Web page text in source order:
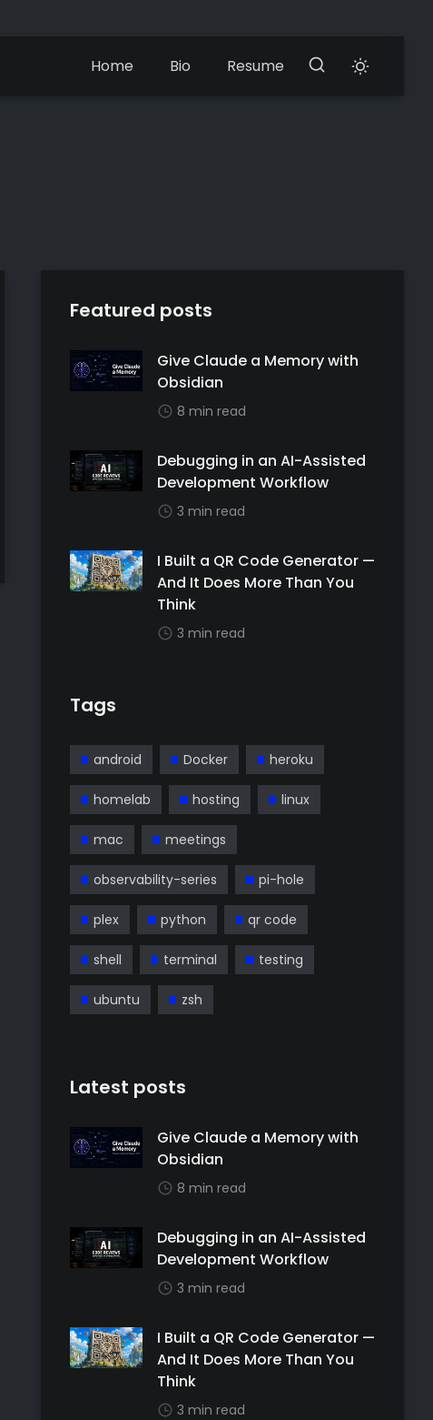
Home Bio Resume
Featured posts
Give Claude a Memory with
Obsidian
8 min read
Debugging in an AI-Assisted
Development Workflow
3 min read
I Built a QR Code Generator —
And It Does More Than You
Think
3 min read
Tags
android Docker heroku
homelab hosting linux
mac meetings
observability-series pi-hole
plex python qr code
shell terminal testing
ubuntu zsh
Latest posts
Give Claude a Memory with
Obsidian
8 min read
Debugging in an AI-Assisted
Development Workflow
3 min read
I Built a QR Code Generator —
And It Does More Than You
Think
3 min read